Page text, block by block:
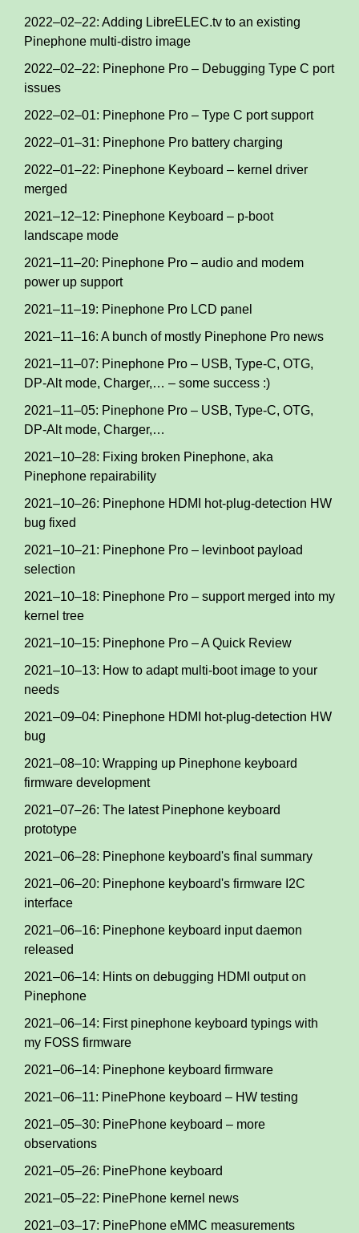
2022–02–22: Adding LibreELEC.tv to an existing
Pinephone multi-distro image
2022–02–22: Pinephone Pro – Debugging Type C port
issues
2022–02–01: Pinephone Pro – Type C port support
2022–01–31: Pinephone Pro battery charging
2022–01–22: Pinephone Keyboard – kernel driver
merged
2021–12–12: Pinephone Keyboard – p-boot
landscape mode
2021–11–20: Pinephone Pro – audio and modem
power up support
2021–11–19: Pinephone Pro LCD panel
2021–11–16: A bunch of mostly Pinephone Pro news
2021–11–07: Pinephone Pro – USB, Type-C, OTG,
DP-Alt mode, Charger,… – some success :)
2021–11–05: Pinephone Pro – USB, Type-C, OTG,
DP-Alt mode, Charger,…
2021–10–28: Fixing broken Pinephone, aka
Pinephone repairability
2021–10–26: Pinephone HDMI hot-plug-detection HW
bug fixed
2021–10–21: Pinephone Pro – levinboot payload
selection
2021–10–18: Pinephone Pro – support merged into my
kernel tree
2021–10–15: Pinephone Pro – A Quick Review
2021–10–13: How to adapt multi-boot image to your
needs
2021–09–04: Pinephone HDMI hot-plug-detection HW
bug
2021–08–10: Wrapping up Pinephone keyboard
firmware development
2021–07–26: The latest Pinephone keyboard
prototype
2021–06–28: Pinephone keyboard's final summary
2021–06–20: Pinephone keyboard's firmware I2C
interface
2021–06–16: Pinephone keyboard input daemon
released
2021–06–14: Hints on debugging HDMI output on
Pinephone
2021–06–14: First pinephone keyboard typings with
my FOSS firmware
2021–06–14: Pinephone keyboard firmware
2021–06–11: PinePhone keyboard – HW testing
2021–05–30: PinePhone keyboard – more
observations
2021–05–26: PinePhone keyboard
2021–05–22: PinePhone kernel news
2021–03–17: PinePhone eMMC measurements